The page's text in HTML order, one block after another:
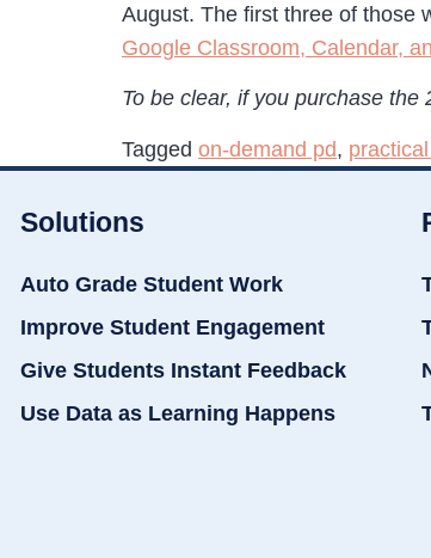
August. The first three of those
Google Classroom, Calendar,
To be clear, if you purchase
Tagged on-demand pd,
Solutions
Auto Grade Student Work
Improve Student Engagement
Give Students Instant Feedback
Use Data as Learning Happens